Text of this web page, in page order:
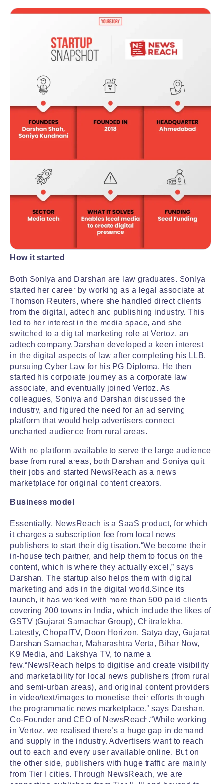
How it started
Both Soniya and Darshan are law graduates. Soniya
started her career by working as a legal associate at
Thomson Reuters, where she handled direct clients
from the digital, adtech and publishing industry. This
led to her interest in the media space, and she
switched to a digital marketing role at Vertoz, an
adtech company.Darshan developed a keen interest
in the digital aspects of law after completing his LLB,
pursuing Cyber Law for his PG Diploma. He then
started his corporate journey as a corporate law
associate, and eventually joined Vertoz. As
colleagues, Soniya and Darshan discussed the
industry, and figured the need for an ad serving
platform that would help advertisers connect
uncharted audience from rural areas.
With no platform available to serve the large audience
base from rural areas, both Darshan and Soniya quit
their jobs and started NewsReach as a news
marketplace for original content creators.
Business model
Essentially, NewsReach is a SaaS product, for which
it charges a subscription fee from local news
publishers to start their digitisation.“We become their
in-house tech partner, and help them to focus on the
content, which is where they actually excel,” says
Darshan. The startup also helps them with digital
marketing and ads in the digital world.Since its
launch, it has worked with more than 500 paid clients
covering 200 towns in India, which include the likes of
GSTV (Gujarat Samachar Group), Chitralekha,
Latestly, ChopalTV, Doon Horizon, Satya day, Gujarat
Darshan Samachar, Maharashtra Verta, Bihar Now,
K9 Media, and Lakshya TV, to name a
few.“NewsReach helps to digitise and create visibility
and marketability for local news publishers (from rural
and semi-urban areas), and original content providers
in video/text/images to monetise their efforts through
the programmatic news marketplace,” says Darshan,
Co-Founder and CEO of NewsReach.“While working
in Vertoz, we realised there’s a huge gap in demand
and supply in the industry. Advertisers want to reach
out to each and every user available online. But on
the other side, publishers with huge traffic are mainly
from Tier I cities. Through NewsReach, we are